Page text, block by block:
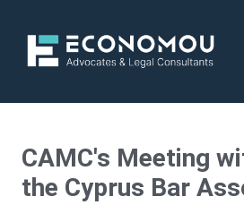
CAMC's Meeting
the Cyprus Bar